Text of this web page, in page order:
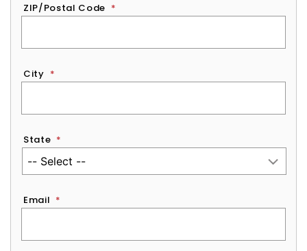
ZIP/Postal Code *
City *
State *
Email *